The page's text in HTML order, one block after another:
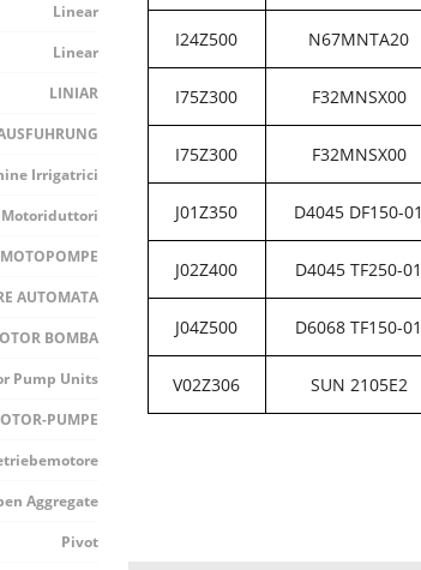
I24Z500 N67MNTA20
I75Z300 F32MNSX00
I75Z300 F32MNSX00
J01Z350 D4045 DF150-01
J02Z400 D4045 TF250-01
J04Z500 D6068 TF150-01
V02Z306 SUN 2105E2
Linear
Linear
LINIAR
Irrigatrici
MOTOPOMPE
AUTOMATA
BOMBA
Pump Units
PUMPE
Aggregate
Pivot